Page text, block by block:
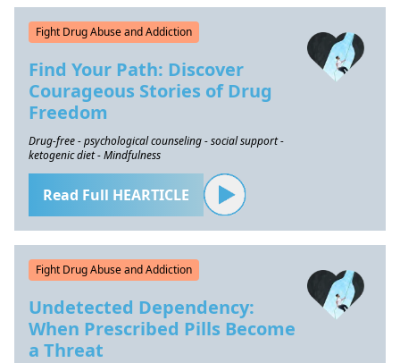
Fight Drug Abuse and Addiction
Find Your Path: Discover
Courageous Stories of Drug
Freedom
Drug-free - psychological counseling - social support -
ketogenic diet - Mindfulness
Read Full HEARTICLE
Fight Drug Abuse and Addiction
Undetected Dependency:
When Prescribed Pills Become
a Threat